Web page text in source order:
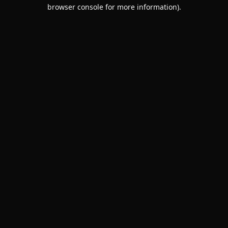
browser console for more information).